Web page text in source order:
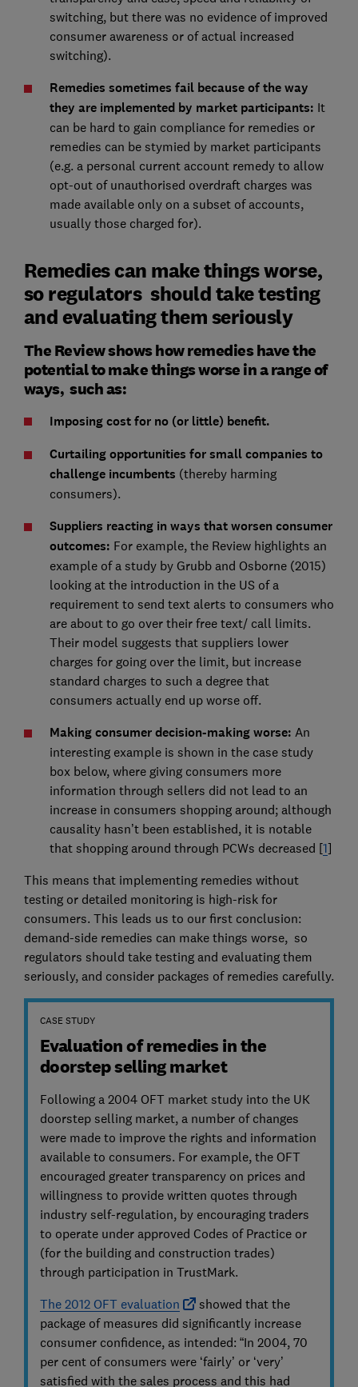
switching, but there was no evidence of improved
consumer awareness or of actual increased
switching).
Remedies sometimes fail because of the way
they are implemented by market participants: It
can be hard to gain compliance for remedies or
remedies can be stymied by market participants
(e.g. a personal current account remedy to allow
opt-out of unauthorised overdraft charges was
made available only on a subset of accounts,
usually those charged for).
Remedies can make things worse,
so regulators should take testing
and evaluating them seriously
The Review shows how remedies have the
potential to make things worse in a range of
ways, such as:
Imposing cost for no (or little) benefit.
Curtailing opportunities for small companies to
challenge incumbents (thereby harming
consumers).
Suppliers reacting in ways that worsen consumer
outcomes: For example, the Review highlights an
example of a study by Grubb and Osborne (2015)
looking at the introduction in the US of a
requirement to send text alerts to consumers who
are about to go over their free text/ call limits.
Their model suggests that suppliers lower
charges for going over the limit, but increase
standard charges to such a degree that
consumers actually end up worse off.
Making consumer decision-making worse: An
interesting example is shown in the case study
box below, where giving consumers more
information through sellers did not lead to an
increase in consumers shopping around; although
causality hasn’t been established, it is notable
that shopping around through PCWs decreased [1]
This means that implementing remedies without
testing or detailed monitoring is high-risk for
consumers. This leads us to our first conclusion:
demand-side remedies can make things worse, so
regulators should take testing and evaluating them
seriously, and consider packages of remedies carefully.
CASE STUDY
Evaluation of remedies in the
doorstep selling market
Following a 2004 OFT market study into the UK
doorstep selling market, a number of changes
were made to improve the rights and information
available to consumers. For example, the OFT
encouraged greater transparency on prices and
willingness to provide written quotes through
industry self-regulation, by encouraging traders
to operate under approved Codes of Practice or
(for the building and construction trades)
through participation in TrustMark.
The 2012 OFT evaluation
showed that the
package of measures did significantly increase
consumer confidence, as intended: “In 2004, 70
per cent of consumers were ‘fairly’ or ‘very’
satisfied with the sales process and this had